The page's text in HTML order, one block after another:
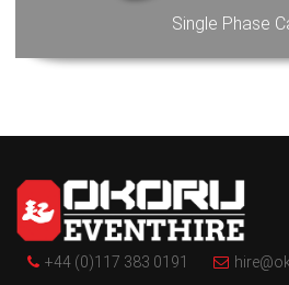
Single Phase
+44 (0)117 383 0191